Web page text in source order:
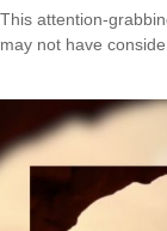
This attention-
may not have